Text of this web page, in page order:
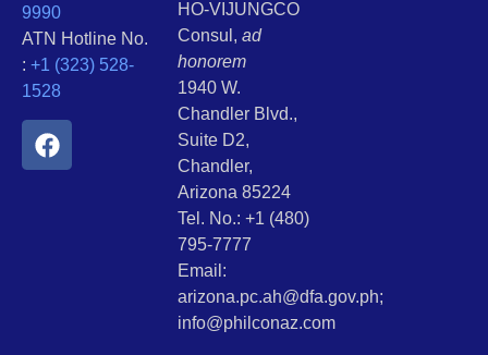
9990
ATN Hotline No.
: +1 (323) 528-
1528
HO-VIJUNGCO
Consul, ad
honorem
1940 W.
Chandler Blvd.,
Suite D2,
Chandler,
Arizona 85224
Tel. No.: +1 (480)
795-7777
Email:
arizona.pc.ah@dfa.gov.ph;
info@philconaz.com